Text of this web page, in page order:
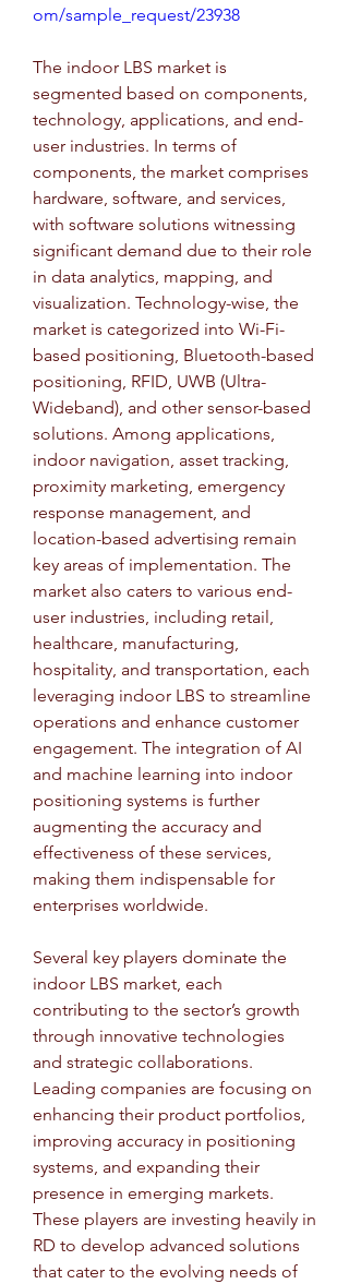
om/sample_request/23938
The indoor LBS market is
segmented based on components,
technology, applications, and end-
user industries. In terms of
components, the market comprises
hardware, software, and services,
with software solutions witnessing
significant demand due to their role
in data analytics, mapping, and
visualization. Technology-wise, the
market is categorized into Wi-Fi-
based positioning, Bluetooth-based
positioning, RFID, UWB (Ultra-
Wideband), and other sensor-based
solutions. Among applications,
indoor navigation, asset tracking,
proximity marketing, emergency
response management, and
location-based advertising remain
key areas of implementation. The
market also caters to various end-
user industries, including retail,
healthcare, manufacturing,
hospitality, and transportation, each
leveraging indoor LBS to streamline
operations and enhance customer
engagement. The integration of AI
and machine learning into indoor
positioning systems is further
augmenting the accuracy and
effectiveness of these services,
making them indispensable for
enterprises worldwide.
Several key players dominate the
indoor LBS market, each
contributing to the sector’s growth
through innovative technologies
and strategic collaborations.
Leading companies are focusing on
enhancing their product portfolios,
improving accuracy in positioning
systems, and expanding their
presence in emerging markets.
These players are investing heavily in
RD to develop advanced solutions
that cater to the evolving needs of